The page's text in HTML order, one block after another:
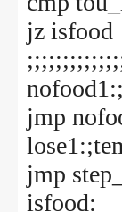
jz isfood
jmp
jmp
isfood: